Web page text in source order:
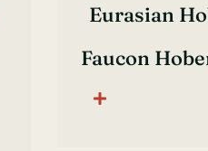
Eurasian
Faucon